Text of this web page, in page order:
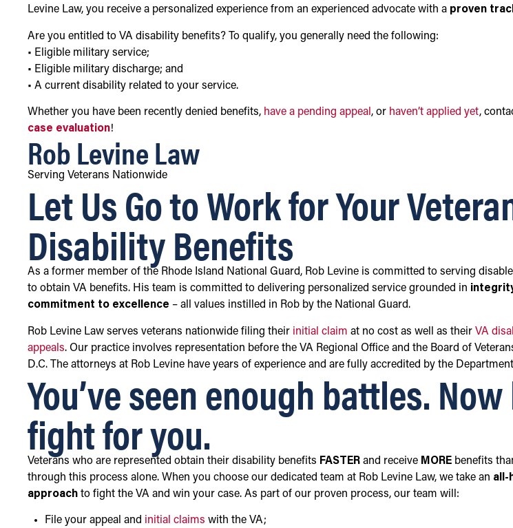
Levine Law, you receive a personalized experience from an experienced advocate with a proven
Are you entitled to VA disability benefits? To qualify, you generally need the following:
• Eligible military service;
• Eligible military discharge; and
• A current disability related to your service.
Whether you have been recently denied benefits, have a pending appeal, or haven’t applied yet,
case evaluation!
Rob Levine Law
Serving Veterans Nationwide
Let Us Go to Work for Your
Disability Benefits
As a former member of the Rhode Island National Guard, Rob Levine is committed to serving
to obtain VA benefits. His team is committed to delivering personalized service grounded in
commitment to excellence – all values instilled in Rob by the National Guard.
Rob Levine Law serves veterans nationwide filing their initial claim at no cost as well as their VA
appeals. Our practice involves representation before the VA Regional Office and the Board of
D.C. The attorneys at Rob Levine have years of experience and are fully accredited by the
You’ve seen enough battles.
fight for you.
Veterans who are represented obtain their disability benefits FASTER and receive MORE benefits
through this process alone. When you choose our dedicated team at Rob Levine Law, we take an all-
approach to fight the VA and win your case. As part of our proven process, our team will:
File your appeal and initial claims with the VA;